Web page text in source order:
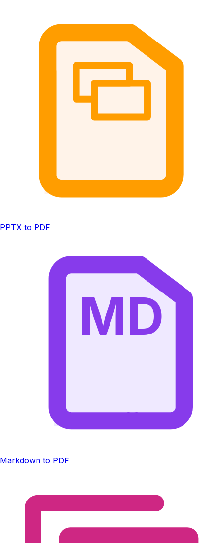
PPTX to PDF
MD
Markdown to PDF